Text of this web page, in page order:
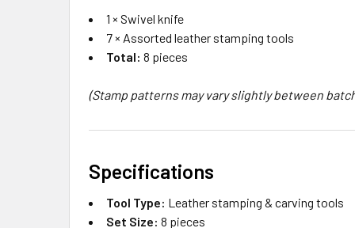
1 × Swivel knife
7 × Assorted leather stamping tools
Total: 8 pieces
(Stamp patterns may vary slightly between
Specifications
Tool Type: Leather stamping & carving tools
Set Size: 8 pieces